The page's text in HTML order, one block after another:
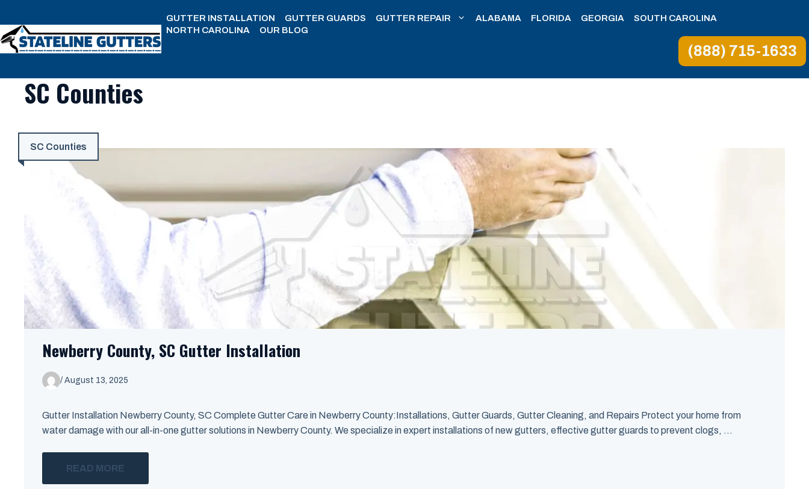
to
content
GUTTER INSTALLATION GUTTER GUARDS GUTTER REPAIR ALABAMA FLORIDA GEORGIA
SOUTH CAROLINA
NORTH CAROLINA
OUR BLOG
(888) 715-1633
SC Counties
SC Counties
Newberry County, SC Gutter Installation
/ August 13, 2025
Gutter Installation Newberry County, SC Complete Gutter Care in Newberry County:Installations, Gutter Guards, Gutter Cleaning, and Repairs Protect your home from
water damage with our all-in-one gutter solutions in Newberry County. We specialize in expert installations of new gutters, effective gutter guards to prevent clogs, ...
READ MORE